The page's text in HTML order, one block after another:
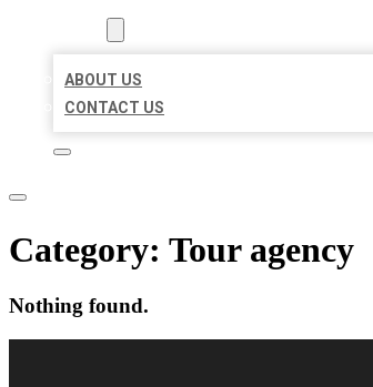
ABOUT US
CONTACT US
Category: Tour agency
Nothing found.